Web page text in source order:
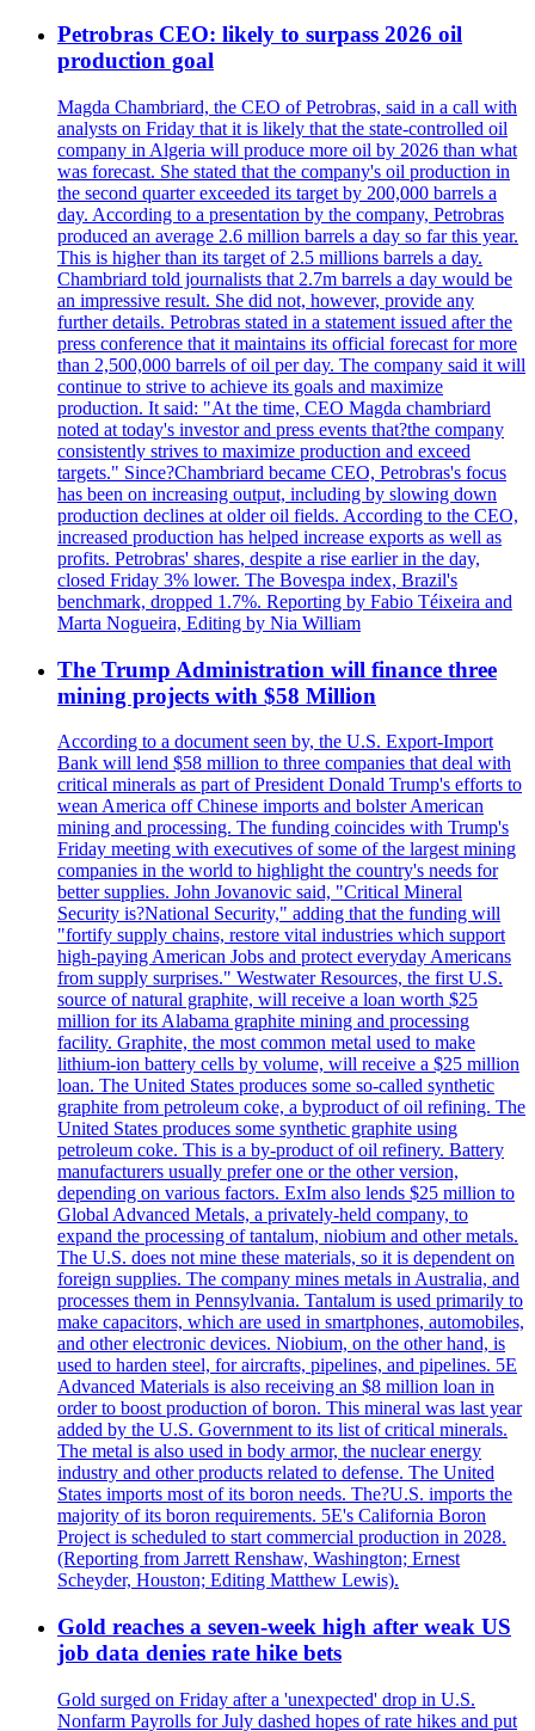
Petrobras CEO: likely to surpass 2026 oil
production goal
Magda Chambriard, the CEO of Petrobras, said in a call with
analysts on Friday that it is likely that the state-controlled oil
company in Algeria will produce more oil by 2026 than what
was forecast. She stated that the company's oil production in
the second quarter exceeded its target by 200,000 barrels a
day. According to a presentation by the company, Petrobras
produced an average 2.6 million barrels a day so far this year.
This is higher than its target of 2.5 millions barrels a day.
Chambriard told journalists that 2.7m barrels a day would be
an impressive result. She did not, however, provide any
further details. Petrobras stated in a statement issued after the
press conference that it maintains its official forecast for more
than 2,500,000 barrels of oil per day. The company said it will
continue to strive to achieve its goals and maximize
production. It said: "At the time, CEO Magda chambriard
noted at today's investor and press events that?the company
consistently strives to maximize production and exceed
targets." Since?Chambriard became CEO, Petrobras's focus
has been on increasing output, including by slowing down
production declines at older oil fields. According to the CEO,
increased production has helped increase exports as well as
profits. Petrobras' shares, despite a rise earlier in the day,
closed Friday 3% lower. The Bovespa index, Brazil's
benchmark, dropped 1.7%. Reporting by Fabio Téixeira and
Marta Nogueira, Editing by Nia William
The Trump Administration will finance three
mining projects with $58 Million
According to a document seen by, the U.S. Export-Import
Bank will lend $58 million to three companies that deal with
critical minerals as part of President Donald Trump's efforts to
wean America off Chinese imports and bolster American
mining and processing. The funding coincides with Trump's
Friday meeting with executives of some of the largest mining
companies in the world to highlight the country's needs for
better supplies. John Jovanovic said, "Critical Mineral
Security is?National Security," adding that the funding will
"fortify supply chains, restore vital industries which support
high-paying American Jobs and protect everyday Americans
from supply surprises." Westwater Resources, the first U.S.
source of natural graphite, will receive a loan worth $25
million for its Alabama graphite mining and processing
facility. Graphite, the most common metal used to make
lithium-ion battery cells by volume, will receive a $25 million
loan. The United States produces some so-called synthetic
graphite from petroleum coke, a byproduct of oil refining. The
United States produces some synthetic graphite using
petroleum coke. This is a by-product of oil refinery. Battery
manufacturers usually prefer one or the other version,
depending on various factors. ExIm also lends $25 million to
Global Advanced Metals, a privately-held company, to
expand the processing of tantalum, niobium and other metals.
The U.S. does not mine these materials, so it is dependent on
foreign supplies. The company mines metals in Australia, and
processes them in Pennsylvania. Tantalum is used primarily to
make capacitors, which are used in smartphones, automobiles,
and other electronic devices. Niobium, on the other hand, is
used to harden steel, for aircrafts, pipelines, and pipelines. 5E
Advanced Materials is also receiving an $8 million loan in
order to boost production of boron. This mineral was last year
added by the U.S. Government to its list of critical minerals.
The metal is also used in body armor, the nuclear energy
industry and other products related to defense. The United
States imports most of its boron needs. The?U.S. imports the
majority of its boron requirements. 5E's California Boron
Project is scheduled to start commercial production in 2028.
(Reporting from Jarrett Renshaw, Washington; Ernest
Scheyder, Houston; Editing Matthew Lewis).
Gold reaches a seven-week high after weak US
job data denies rate hike bets
Gold surged on Friday after a 'unexpected' drop in U.S.
Nonfarm Payrolls for July dashed hopes of rate hikes and put